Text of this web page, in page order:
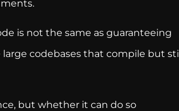
is not the same as guaranteeing
codebases that compile but still
but whether it can do so